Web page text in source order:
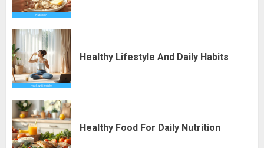
Healthy Lifestyle And Daily Habits
Healthy Food For Daily Nutrition